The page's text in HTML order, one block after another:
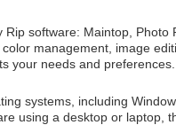
software: Maintop, Photo
management, image
your needs and preferences.
systems, including
using a desktop or laptop,